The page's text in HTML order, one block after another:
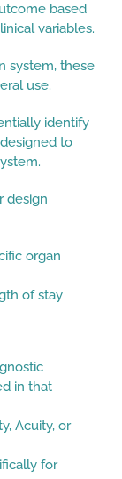
based
variables.
system, these
use.
identify
to
design
organ
of stay
in that
Acuity, or
for